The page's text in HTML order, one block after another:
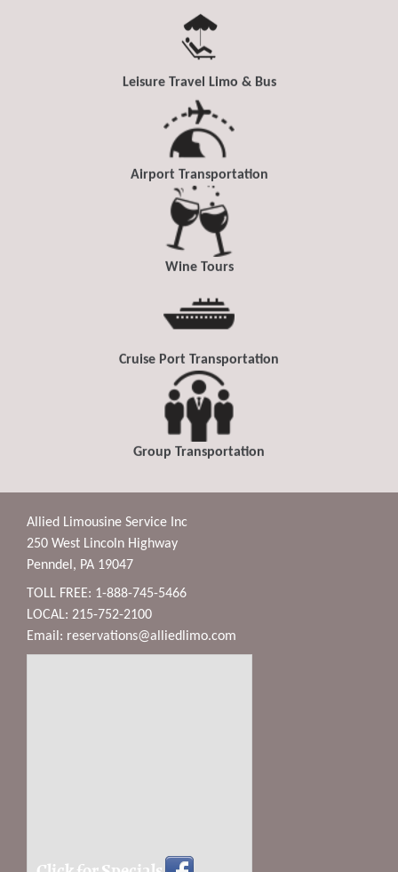
Leisure Travel Limo & Bus
Airport Transportation
Wine Tours
Cruise Port Transportation
Group Transportation
Allied Limousine Service Inc
250 West Lincoln Highway
Penndel, PA 19047
TOLL FREE: 1-888-745-5466
LOCAL: 215-752-2100
Email: reservations@alliedlimo.com